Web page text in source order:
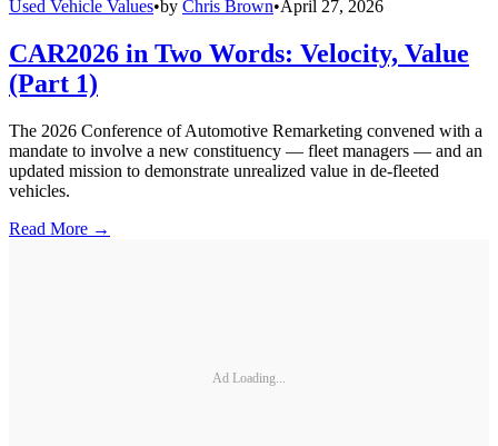
Used Vehicle Values•by Chris Brown•April 27, 2026
CAR2026 in Two Words: Velocity, Value
(Part 1)
The 2026 Conference of Automotive Remarketing convened with a
mandate to involve a new constituency — fleet managers — and an
updated mission to demonstrate unrealized value in de-fleeted
vehicles.
Read More →
Ad Loading...